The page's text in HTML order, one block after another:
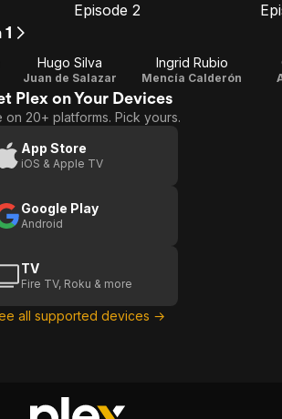
Episode
Episode 2
Hugo Silva
Juan de Salazar
Ingrid Rubio
Mencía Calderón
Plex on Your Devices
on 20+ platforms. Pick yours.
App Store
iOS & Apple TV
Google Play
Android
TV
Fire TV, Roku & more
all supported devices →